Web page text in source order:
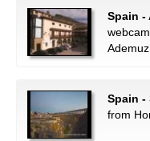
Spain -
Ademuz.
Spain -
from